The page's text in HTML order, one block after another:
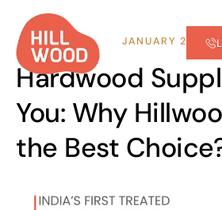
JANUARY 28,
Hardwood
You: Why
the Best